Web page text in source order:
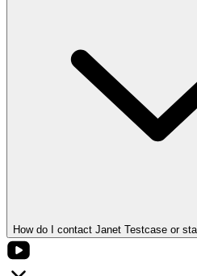
How do I contact Janet Testcase or